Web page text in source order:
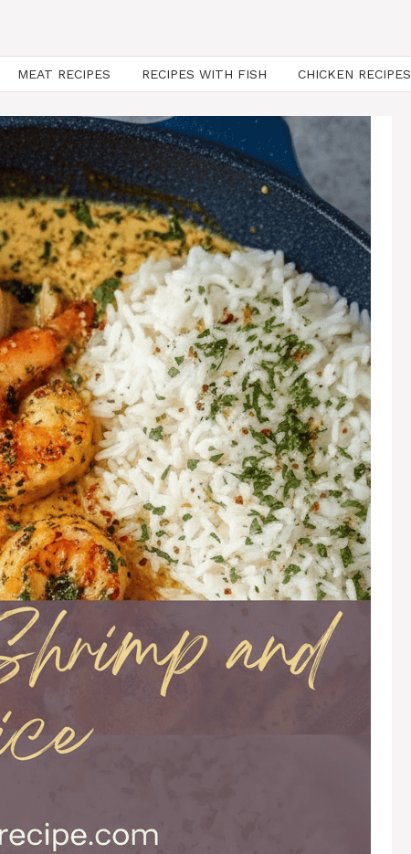
MEAT RECIPES RECIPES WITH FISH CHICKEN RECIPES